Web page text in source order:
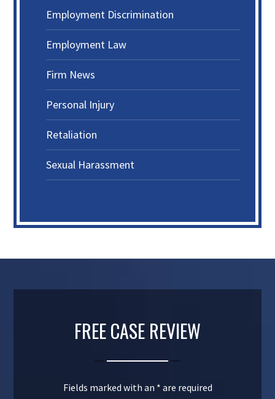
Employment Discrimination
Employment Law
Firm News
Personal Injury
Retaliation
Sexual Harassment
FREE CASE REVIEW
Fields marked with an * are required